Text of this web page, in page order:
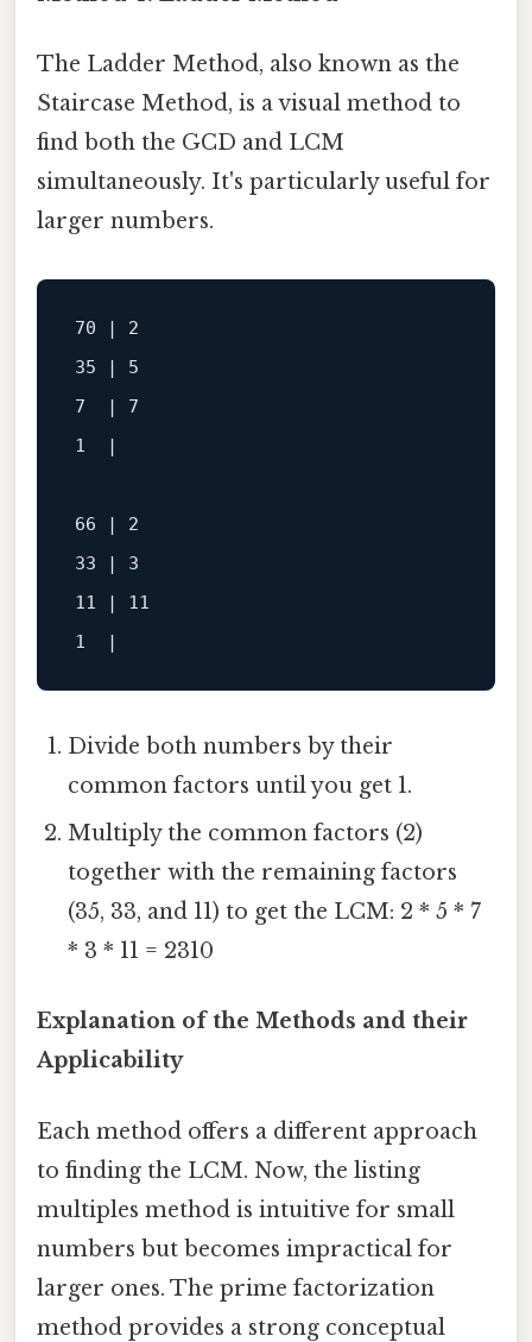
The Ladder Method, also known as the
Staircase Method, is a visual method to
find both the GCD and LCM
simultaneously. It's particularly useful for
larger numbers.
70 | 2
35 | 5
7  | 7
1  |
66 | 2
33 | 3
11 | 11
Divide both numbers by their
common factors until you get 1.
Multiply the common factors (2)
together with the remaining factors
(35, 33, and 11) to get the LCM: 2 * 5 * 7
* 3 * 11 = 2310
Explanation of the Methods and their
Applicability
Each method offers a different approach
to finding the LCM. Now, the listing
multiples method is intuitive for small
numbers but becomes impractical for
larger ones. The prime factorization
method provides a strong conceptual